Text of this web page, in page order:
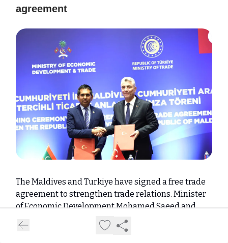
agreement
The Maldives and Turkiye have signed a free trade
agreement to strengthen trade relations. Minister
of Economic Development Mohamed Saeed and
Minister of Trade Professor Dr. Omer Bolat signed
the agreement.